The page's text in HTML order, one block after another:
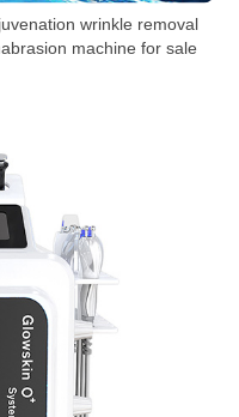
wrinkle removal
machine for sale